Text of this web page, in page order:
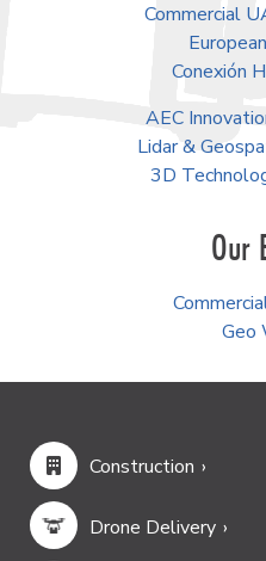
Commercial
Conexión
AEC
Lidar &
3D
Our
Geo
Construction
Drone Delivery